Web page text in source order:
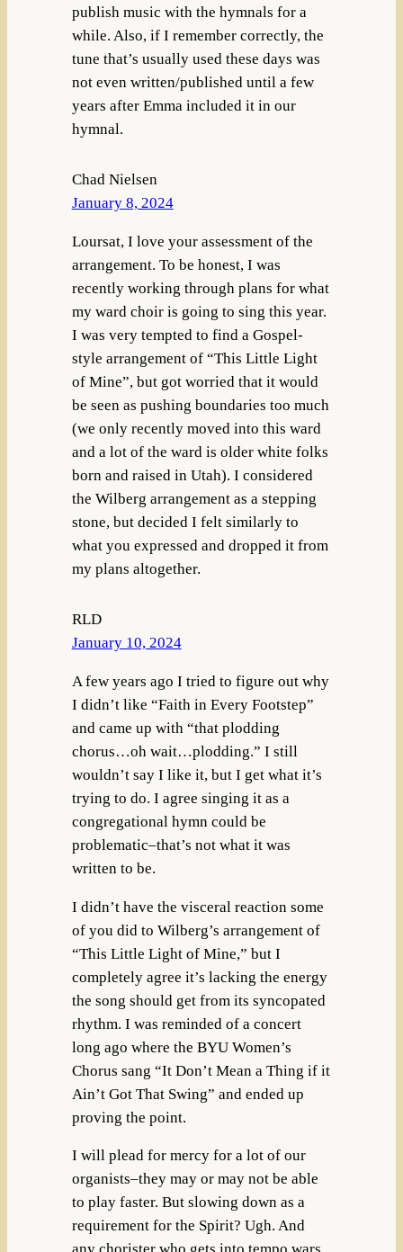
publish music with the hymnals for a
while. Also, if I remember correctly, the
tune that’s usually used these days was
not even written/published until a few
years after Emma included it in our
hymnal.
Chad Nielsen
January 8, 2024
Loursat, I love your assessment of the
arrangement. To be honest, I was
recently working through plans for what
my ward choir is going to sing this year.
I was very tempted to find a Gospel-
style arrangement of “This Little Light
of Mine”, but got worried that it would
be seen as pushing boundaries too much
(we only recently moved into this ward
and a lot of the ward is older white folks
born and raised in Utah). I considered
the Wilberg arrangement as a stepping
stone, but decided I felt similarly to
what you expressed and dropped it from
my plans altogether.
RLD
January 10, 2024
A few years ago I tried to figure out why
I didn’t like “Faith in Every Footstep”
and came up with “that plodding
chorus…oh wait…plodding.” I still
wouldn’t say I like it, but I get what it’s
trying to do. I agree singing it as a
congregational hymn could be
problematic–that’s not what it was
written to be.
I didn’t have the visceral reaction some
of you did to Wilberg’s arrangement of
“This Little Light of Mine,” but I
completely agree it’s lacking the energy
the song should get from its syncopated
rhythm. I was reminded of a concert
long ago where the BYU Women’s
Chorus sang “It Don’t Mean a Thing if it
Ain’t Got That Swing” and ended up
proving the point.
I will plead for mercy for a lot of our
organists–they may or may not be able
to play faster. But slowing down as a
requirement for the Spirit? Ugh. And